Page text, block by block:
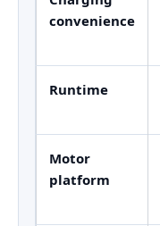
convenience
Runtime
Motor
platform